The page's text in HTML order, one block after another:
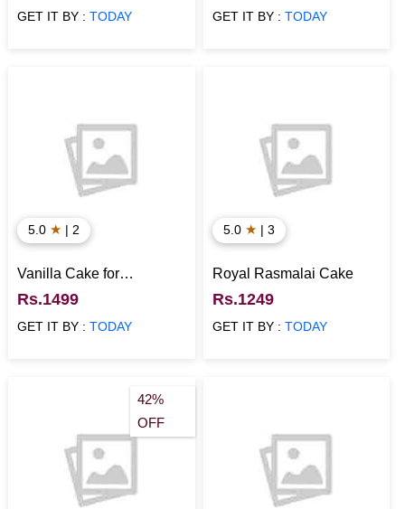
GET IT BY :TODAY
Anniversary Gift for Him
GET IT BY : TODAY
5.0 ★ | 2
Vanilla Cake for
Anniversary
Rs.1499
GET IT BY :TODAY
5.0 ★ | 3
Royal Rasmalai Cake
Rs.1249
GET IT BY : TODAY
42%
OFF